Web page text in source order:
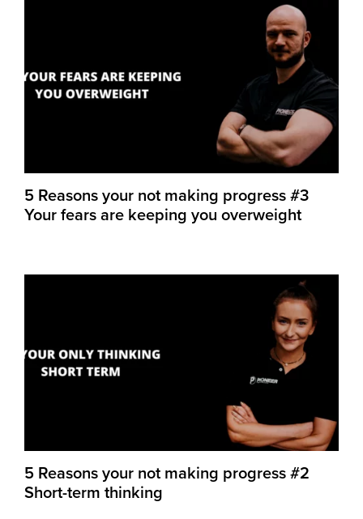
5 Reasons your not making progress #3
Your fears are keeping you overweight
5 Reasons your not making progress #2
Short-term thinking